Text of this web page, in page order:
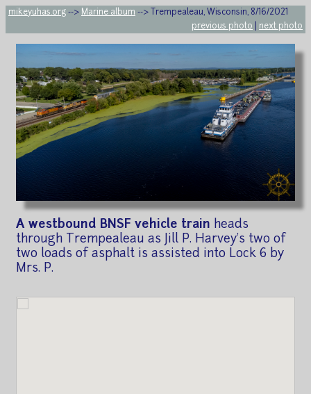
mikeyuhas.org --> Marine album --> Trempealeau, Wisconsin, 8/16/2021
previous photo
next photo
A westbound BNSF vehicle train heads
through Trempealeau as Jill P. Harvey's two of
two loads of asphalt is assisted into Lock 6 by
Mrs. P.